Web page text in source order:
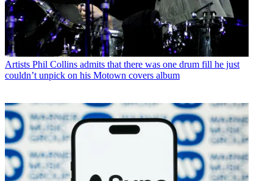
Artists Phil Collins admits that there was one drum fill he just
couldn’t unpick on his Motown covers album